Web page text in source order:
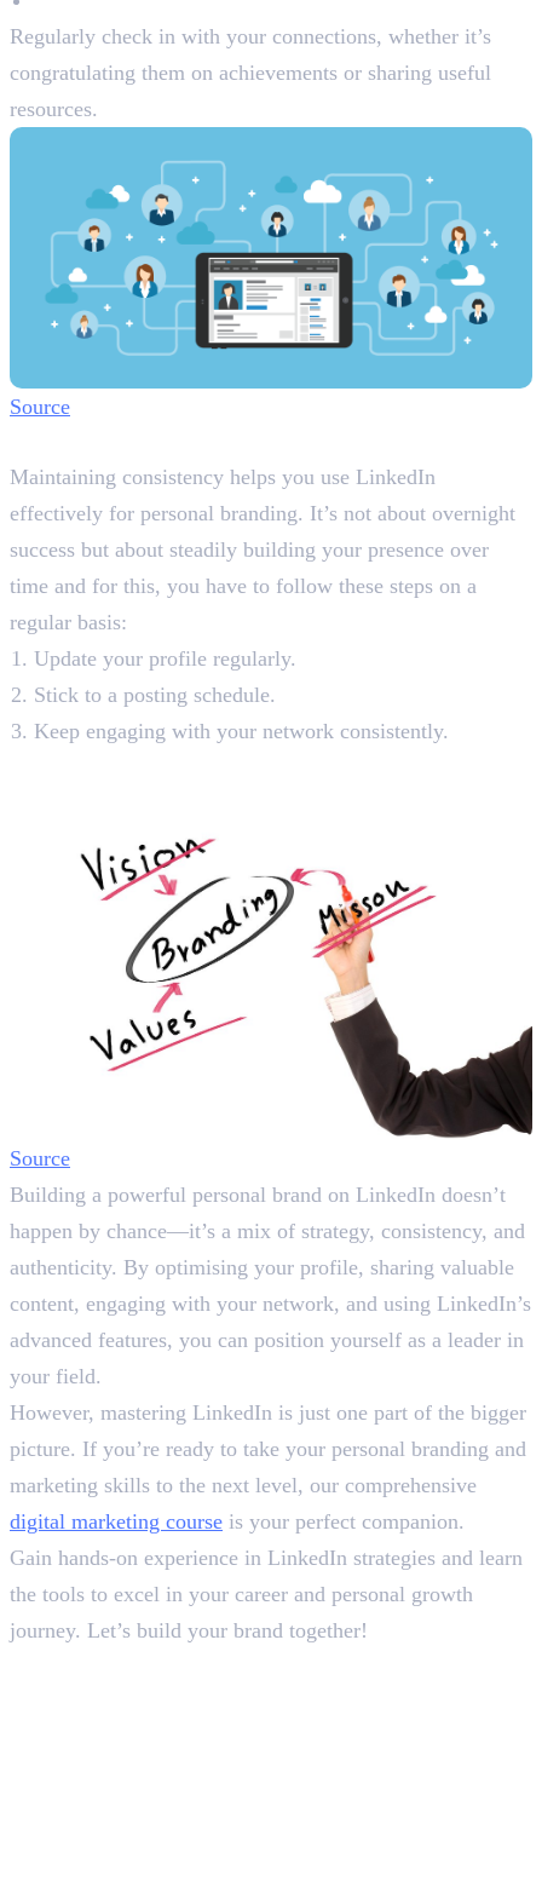
Regularly check in with your connections, whether it’s
congratulating them on achievements or sharing useful
resources.
Source
Maintaining consistency helps you use LinkedIn
effectively for personal branding. It’s not about overnight
success but about steadily building your presence over
time and for this, you have to follow these steps on a
regular basis:
Update your profile regularly.
Stick to a posting schedule.
Keep engaging with your network consistently.
Source
Building a powerful personal brand on LinkedIn doesn’t
happen by chance—it’s a mix of strategy, consistency, and
authenticity. By optimising your profile, sharing valuable
content, engaging with your network, and using LinkedIn’s
advanced features, you can position yourself as a leader in
your field.
However, mastering LinkedIn is just one part of the bigger
picture. If you’re ready to take your personal branding and
marketing skills to the next level, our comprehensive
digital marketing course is your perfect companion.
Gain hands-on experience in LinkedIn strategies and learn
the tools to excel in your career and personal growth
journey. Let’s build your brand together!